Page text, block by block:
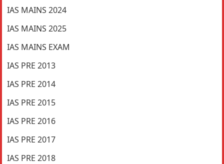
IAS MAINS 2024
IAS MAINS 2025
IAS MAINS EXAM
IAS PRE 2013
IAS PRE 2014
IAS PRE 2015
IAS PRE 2016
IAS PRE 2017
IAS PRE 2018